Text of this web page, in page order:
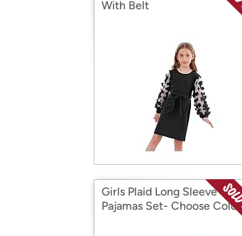
With Belt
Girls Plaid Long Sleeve
Pajamas Set- Choose Color